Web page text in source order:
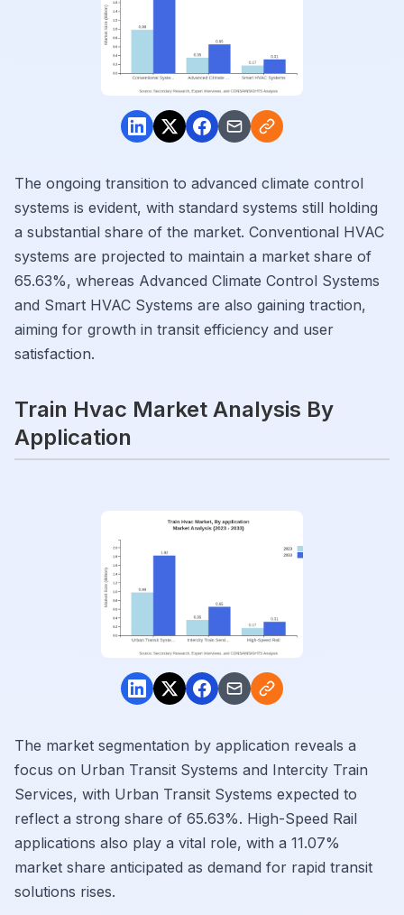
The ongoing transition to advanced climate control
systems is evident, with standard systems still holding
a substantial share of the market. Conventional HVAC
systems are projected to maintain a market share of
65.63%, whereas Advanced Climate Control Systems
and Smart HVAC Systems are also gaining traction,
aiming for growth in transit efficiency and user
satisfaction.
Train Hvac Market Analysis By
Application
The market segmentation by application reveals a
focus on Urban Transit Systems and Intercity Train
Services, with Urban Transit Systems expected to
reflect a strong share of 65.63%. High-Speed Rail
applications also play a vital role, with a 11.07%
market share anticipated as demand for rapid transit
solutions rises.